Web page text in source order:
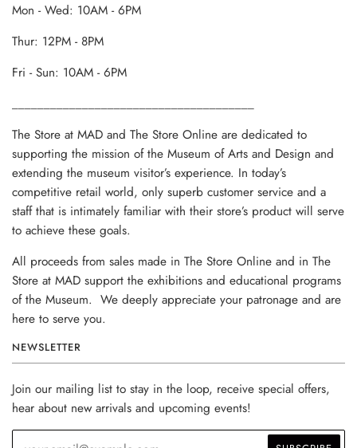
Mon - Wed: 10AM - 6PM
Thur: 12PM - 8PM
Fri - Sun: 10AM - 6PM
The Store at MAD and The Store Online are dedicated to
supporting the mission of the Museum of Arts and Design and
extending the museum visitor’s experience. In today’s
competitive retail world, only superb customer service and a
staff that is intimately familiar with their store’s product will serve
to achieve these goals.
All proceeds from sales made in The Store Online and in The
Store at MAD support the exhibitions and educational programs
of the Museum. We deeply appreciate your patronage and are
here to serve you.
NEWSLETTER
Join our mailing list to stay in the loop, receive special offers,
hear about new arrivals and upcoming events!